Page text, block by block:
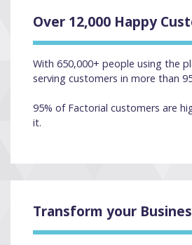
Over 12,000 Happy
With 650,000+ people using the
serving customers in more than
95% of Factorial customers are
it.
Transform your